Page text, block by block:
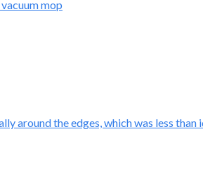
the edges, which was less than